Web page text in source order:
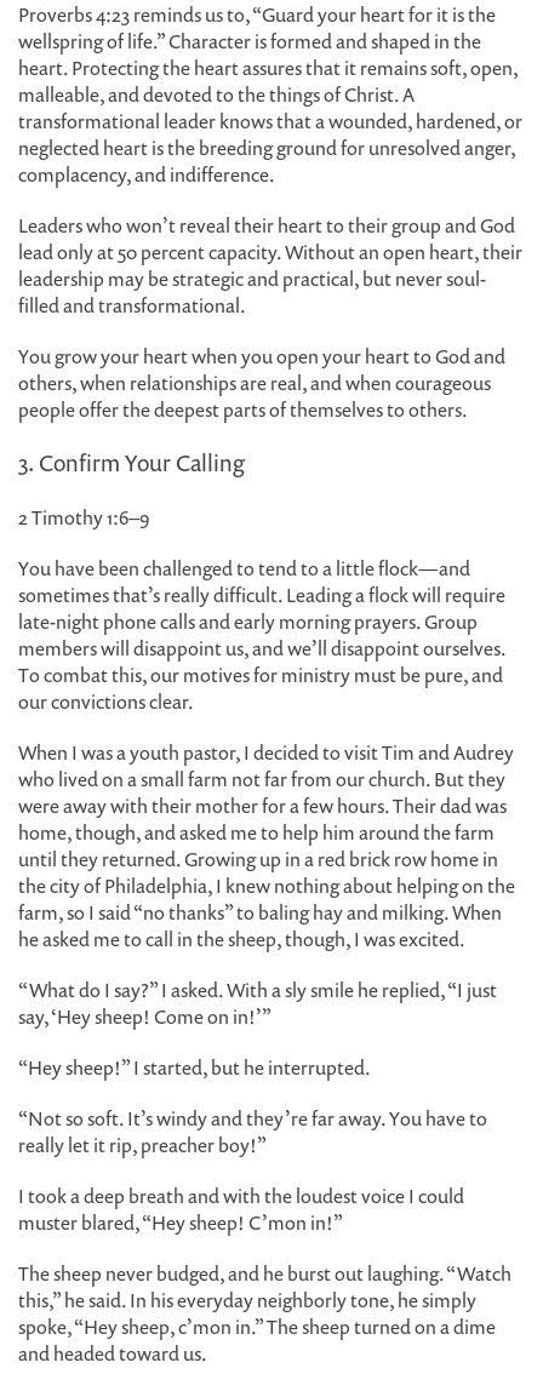
Proverbs 4:23 reminds us to, “Guard your heart for it is the
wellspring of life.” Character is formed and shaped in the
heart. Protecting the heart assures that it remains soft, open,
malleable, and devoted to the things of Christ. A
transformational leader knows that a wounded, hardened, or
neglected heart is the breeding ground for unresolved anger,
complacency, and indifference.
Leaders who won’t reveal their heart to their group and God
lead only at 50 percent capacity. Without an open heart, their
leadership may be strategic and practical, but never soul-
filled and transformational.
You grow your heart when you open your heart to God and
others, when relationships are real, and when courageous
people offer the deepest parts of themselves to others.
3. Confirm Your Calling
2 Timothy 1:6–9
You have been challenged to tend to a little flock—and
sometimes that’s really difficult. Leading a flock will require
late-night phone calls and early morning prayers. Group
members will disappoint us, and we’ll disappoint ourselves.
To combat this, our motives for ministry must be pure, and
our convictions clear.
When I was a youth pastor, I decided to visit Tim and Audrey
who lived on a small farm not far from our church. But they
were away with their mother for a few hours. Their dad was
home, though, and asked me to help him around the farm
until they returned. Growing up in a red brick row home in
the city of Philadelphia, I knew nothing about helping on the
farm, so I said “no thanks” to baling hay and milking. When
he asked me to call in the sheep, though, I was excited.
“What do I say?” I asked. With a sly smile he replied, “I just
say, ‘Hey sheep! Come on in!’”
“Hey sheep!” I started, but he interrupted.
“Not so soft. It’s windy and they’re far away. You have to
really let it rip, preacher boy!”
I took a deep breath and with the loudest voice I could
muster blared, “Hey sheep! C’mon in!”
The sheep never budged, and he burst out laughing. “Watch
this,” he said. In his everyday neighborly tone, he simply
spoke, “Hey sheep, c’mon in.” The sheep turned on a dime
and headed toward us.